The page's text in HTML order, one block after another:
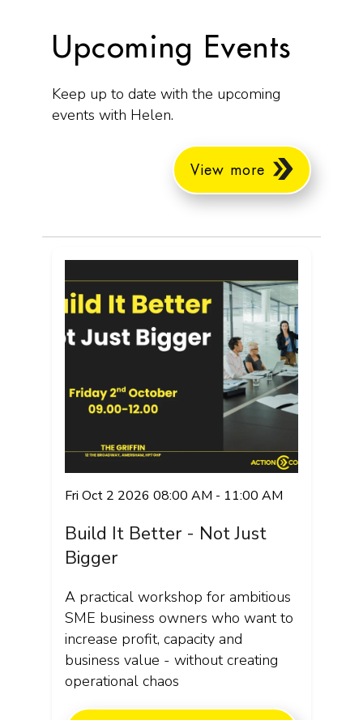
Upcoming Events
Keep up to date with the upcoming
events with Helen.
View more
Fri Oct 2 2026 08:00 AM - 11:00 AM
Build It Better - Not Just
Bigger
A practical workshop for ambitious
SME business owners who want to
increase profit, capacity and
business value - without creating
operational chaos